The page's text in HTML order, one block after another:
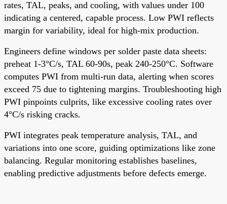
rates, TAL, peaks, and cooling, with values under 100
indicating a centered, capable process. Low PWI reflects
margin for variability, ideal for high-mix production.
Engineers define windows per solder paste data sheets:
preheat 1-3°C/s, TAL 60-90s, peak 240-250°C. Software
computes PWI from multi-run data, alerting when scores
exceed 75 due to tightening margins. Troubleshooting high
PWI pinpoints culprits, like excessive cooling rates over
4°C/s risking cracks.
PWI integrates peak temperature analysis, TAL, and
variations into one score, guiding optimizations like zone
balancing. Regular monitoring establishes baselines,
enabling predictive adjustments before defects emerge.